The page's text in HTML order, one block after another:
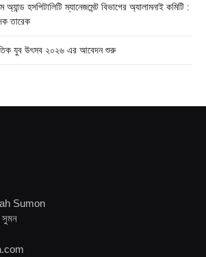
অ্যান্ড হসপিটালিটি ম্যানেজমেন্ট বিভাগের অ্যালামনাই কমিটি :
তারেক
যুব উৎসব ২০২৬ এর আবেদন শুরু
Sumon
সুমন